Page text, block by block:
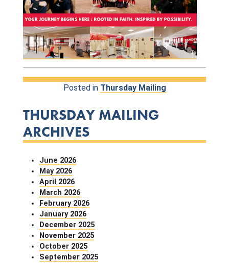
Posted in Thursday Mailing
THURSDAY MAILING
ARCHIVES
June 2026
May 2026
April 2026
March 2026
February 2026
January 2026
December 2025
November 2025
October 2025
September 2025